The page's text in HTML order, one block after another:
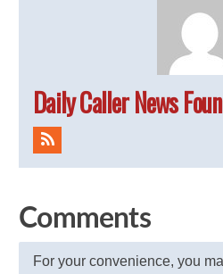
Daily Caller News
Comments
For your convenience, you